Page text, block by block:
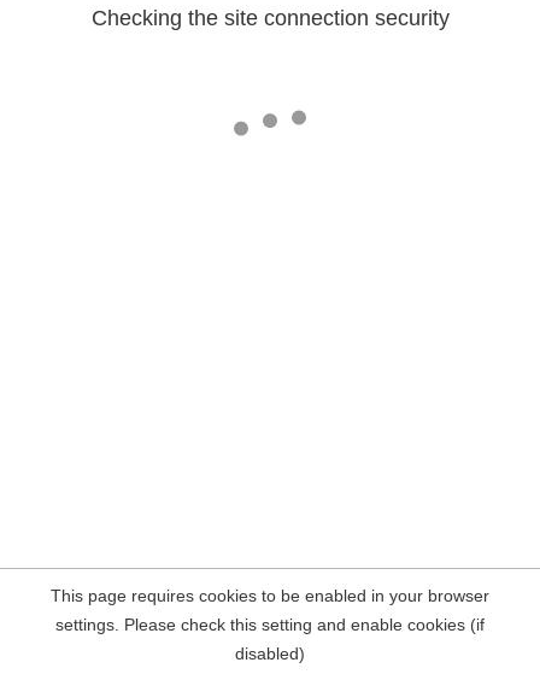
Checking the site connection security
This page requires cookies to be enabled in your browser
settings. Please check this setting and enable cookies (if
disabled)